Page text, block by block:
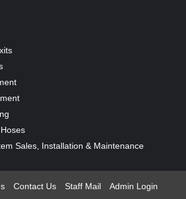
Sales, Installation & Maintenance
Contact Us Staff Mail Admin Login